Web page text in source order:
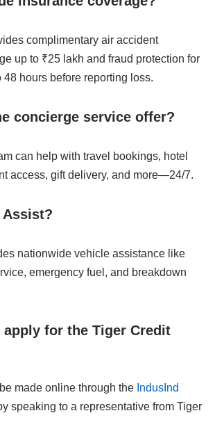
complimentary air accident
up to ₹25 lakh and fraud protection for
48 hours before reporting loss.
concierge service offer?
can help with travel bookings, hotel
access, gift delivery, and more—24/7.
Assist?
nationwide vehicle assistance like
emergency fuel, and breakdown
apply for the Tiger Credit
made online through the IndusInd
speaking to a representative from Tiger